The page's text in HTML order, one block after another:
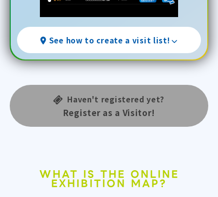
See how to create a visit list!
Haven't registered yet?
Register as a Visitor!
WHAT IS THE ONLINE
EXHIBITION MAP?